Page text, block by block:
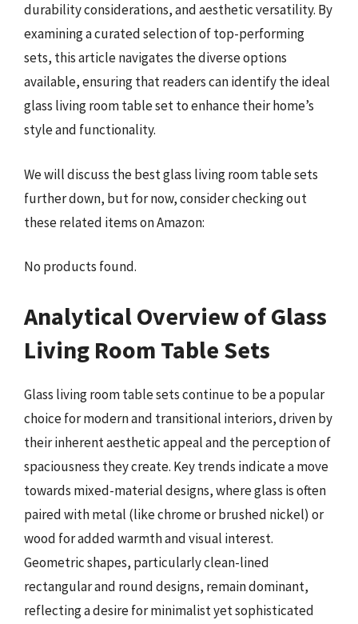
durability considerations, and aesthetic versatility. By
examining a curated selection of top-performing
sets, this article navigates the diverse options
available, ensuring that readers can identify the ideal
glass living room table set to enhance their home’s
style and functionality.
We will discuss the best glass living room table sets
further down, but for now, consider checking out
these related items on Amazon:
No products found.
Analytical Overview of Glass
Living Room Table Sets
Glass living room table sets continue to be a popular
choice for modern and transitional interiors, driven by
their inherent aesthetic appeal and the perception of
spaciousness they create. Key trends indicate a move
towards mixed-material designs, where glass is often
paired with metal (like chrome or brushed nickel) or
wood for added warmth and visual interest.
Geometric shapes, particularly clean-lined
rectangular and round designs, remain dominant,
reflecting a desire for minimalist yet sophisticated